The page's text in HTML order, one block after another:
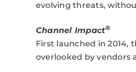
evolving threats,
Channel Impact®
First launched in 2014,
overlooked by vendors